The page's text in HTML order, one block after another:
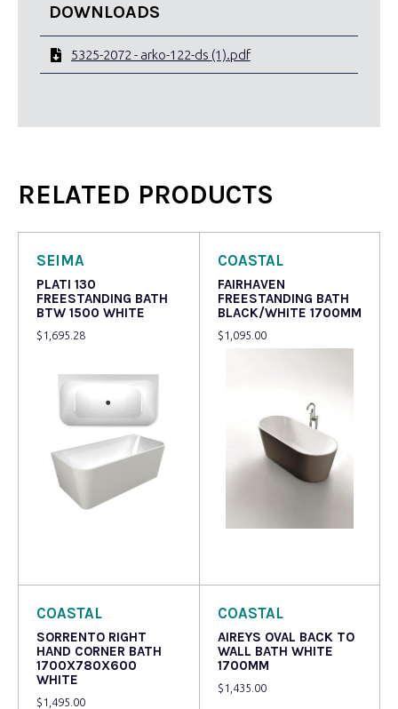
DOWNLOADS
5325-2072 - arko-122-ds (1).pdf
RELATED PRODUCTS
SEIMA
PLATI 130
FREESTANDING BATH
BTW 1500 WHITE
$ 1,695.28
COASTAL
FAIRHAVEN
FREESTANDING BATH
BLACK/WHITE 1700MM
$ 1,095.00
COASTAL
SORRENTO RIGHT
HAND CORNER BATH
1700X780X600
WHITE
$ 1,495.00
COASTAL
AIREYS OVAL BACK TO
WALL BATH WHITE
1700MM
$ 1,435.00